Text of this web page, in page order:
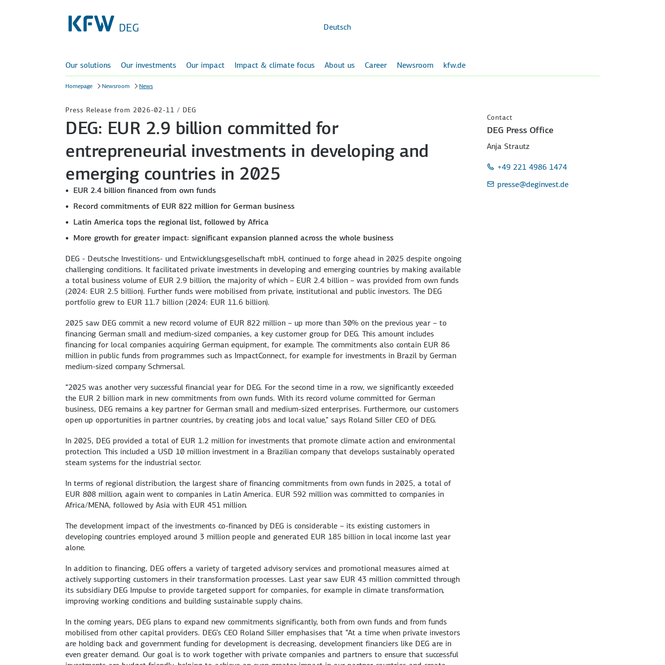
content
Deutsch
Our solutions Our investments Our impact Impact & climate focus About us Career Newsroom kfw.de
Homepage Newsroom News
Press Release from 2026-02-11 / DEG
DEG: EUR 2.9 billion committed for
entrepreneurial investments in developing and
emerging countries in 2025
EUR 2.4 billion financed from own funds
Record commitments of EUR 822 million for German business
Latin America tops the regional list, followed by Africa
More growth for greater impact: significant expansion planned across the whole business
DEG - Deutsche Investitions- und Entwicklungsgesellschaft mbH, continued to forge ahead in 2025 despite ongoing
challenging conditions. It facilitated private investments in developing and emerging countries by making available
a total business volume of EUR 2.9 billion, the majority of which – EUR 2.4 billion – was provided from own funds
(2024: EUR 2.5 billion). Further funds were mobilised from private, institutional and public investors. The DEG
portfolio grew to EUR 11.7 billion (2024: EUR 11.6 billion).
2025 saw DEG commit a new record volume of EUR 822 million – up more than 30% on the previous year – to
financing German small and medium-sized companies, a key customer group for DEG. This amount includes
financing for local companies acquiring German equipment, for example. The commitments also contain EUR 86
million in public funds from programmes such as ImpactConnect, for example for investments in Brazil by German
medium-sized company Schmersal.
“2025 was another very successful financial year for DEG. For the second time in a row, we significantly exceeded
the EUR 2 billion mark in new commitments from own funds. With its record volume committed for German
business, DEG remains a key partner for German small and medium-sized enterprises. Furthermore, our customers
open up opportunities in partner countries, by creating jobs and local value,” says Roland Siller CEO of DEG.
In 2025, DEG provided a total of EUR 1.2 million for investments that promote climate action and environmental
protection. This included a USD 10 million investment in a Brazilian company that develops sustainably operated
steam systems for the industrial sector.
In terms of regional distribution, the largest share of financing commitments from own funds in 2025, a total of
EUR 808 million, again went to companies in Latin America. EUR 592 million was committed to companies in
Africa/MENA, followed by Asia with EUR 451 million.
The development impact of the investments co-financed by DEG is considerable – its existing customers in
developing countries employed around 3 million people and generated EUR 185 billion in local income last year
alone.
In addition to financing, DEG offers a variety of targeted advisory services and promotional measures aimed at
actively supporting customers in their transformation processes. Last year saw EUR 43 million committed through
its subsidiary DEG Impulse to provide targeted support for companies, for example in climate transformation,
improving working conditions and building sustainable supply chains.
In the coming years, DEG plans to expand new commitments significantly, both from own funds and from funds
mobilised from other capital providers. DEG’s CEO Roland Siller emphasises that “At a time when private investors
are holding back and government funding for development is decreasing, development financiers like DEG are in
even greater demand. Our goal is to work together with private companies and partners to ensure that successful
Contact
DEG Press Office
Anja Strautz
+49 221 4986 1474
presse@deginvest.de